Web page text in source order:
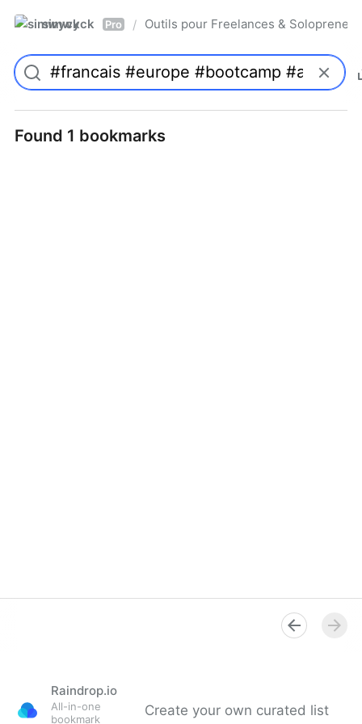
simwyck Pro / Outils pour Freelances &
Found 1 bookmarks
Raindrop.io
All-in-one
bookmark
Create your own curated list